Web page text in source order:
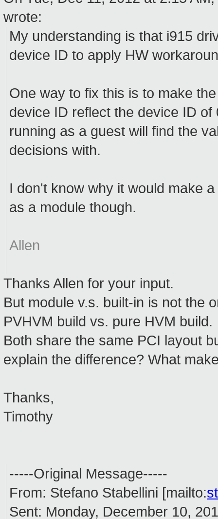
wrote:
My understanding is that i915
device ID to apply HW
One way to fix this is to make
device ID reflect the device ID
running as a guest will find the
decisions with.
I don't know why it would make
as a module though.
Allen
Thanks Allen for your input.
But module v.s. built-in is not the
PVHVM build vs. pure HVM build.
Both share the same PCI layout
explain the difference? What
Thanks,
Timothy
-----Original Message-----
From: Stefano Stabellini [mailto:
Sent: Monday, December 10,